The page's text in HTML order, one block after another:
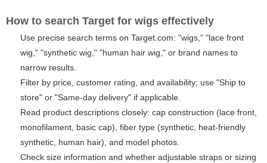
How to search Target for wigs effectively
Use precise search terms on Target.com: "wigs," "lace front
wig," "synthetic wig," "human hair wig," or brand names to
narrow results.
Filter by price, customer rating, and availability; use "Ship to
store" or "Same-day delivery" if applicable.
Read product descriptions closely: cap construction (lace front,
monofilament, basic cap), fiber type (synthetic, heat-friendly
synthetic, human hair), and model photos.
Check size information and whether adjustable straps or sizing